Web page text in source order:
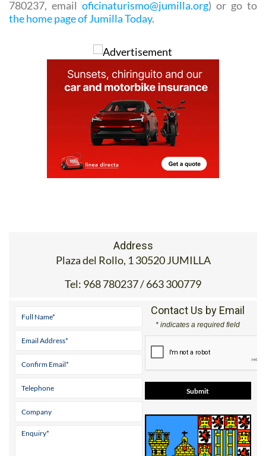
Plaza del Rollo, 1 30520 JUMILLA
Tel:968 780237 / 663 300779
Contact Us by Email